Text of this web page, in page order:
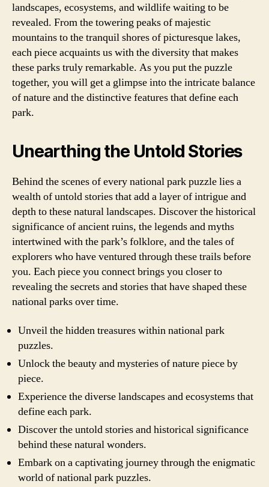
landscapes, ecosystems, and wildlife waiting to be
revealed. From the towering peaks of majestic
mountains to the tranquil shores of picturesque lakes,
each piece acquaints us with the diversity that makes
these parks truly remarkable. As you put the puzzle
together, you will get a glimpse into the intricate balance
of nature and the distinctive features that define each
park.
Unearthing the Untold Stories
Behind the scenes of every national park puzzle lies a
wealth of untold stories that add a layer of intrigue and
depth to these natural landscapes. Discover the historical
significance of ancient ruins, the legends and myths
intertwined with the park’s folklore, and the tales of
explorers who have ventured through these trails before
you. Each piece you connect brings you closer to
revealing the secrets and stories that have shaped these
national parks over time.
Unveil the hidden treasures within national park
puzzles.
Unlock the beauty and mysteries of nature piece by
piece.
Experience the diverse landscapes and ecosystems that
define each park.
Discover the untold stories and historical significance
behind these natural wonders.
Embark on a captivating journey through the enigmatic
world of national park puzzles.